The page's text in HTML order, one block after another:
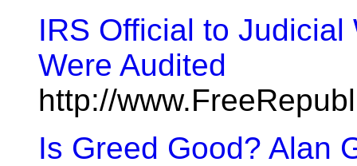
IRS Official to
Were Audited
http://
Is Greed Good? Alan